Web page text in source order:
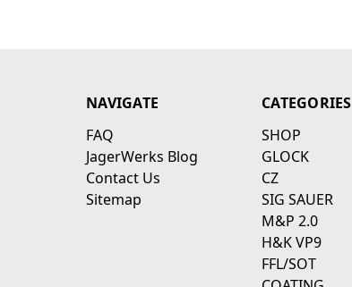
NAVIGATE
FAQ
JagerWerks Blog
Contact Us
Sitemap
CATEGORIES
SHOP
GLOCK
CZ
SIG SAUER
M&P 2.0
H&K VP9
FFL/SOT